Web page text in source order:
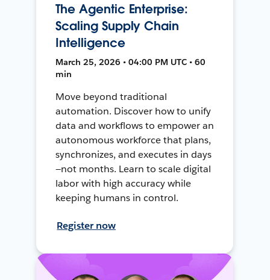
The Agentic Enterprise:
Scaling Supply Chain
Intelligence
March 25, 2026 • 04:00 PM UTC • 60
min
Move beyond traditional
automation. Discover how to unify
data and workflows to empower an
autonomous workforce that plans,
synchronizes, and executes in days
—not months. Learn to scale digital
labor with high accuracy while
keeping humans in control.
Register now